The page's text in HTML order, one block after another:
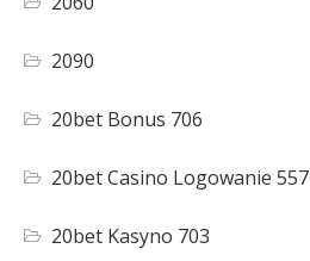
2090
20bet Bonus 706
20bet Casino Logowanie 557
20bet Kasyno 703